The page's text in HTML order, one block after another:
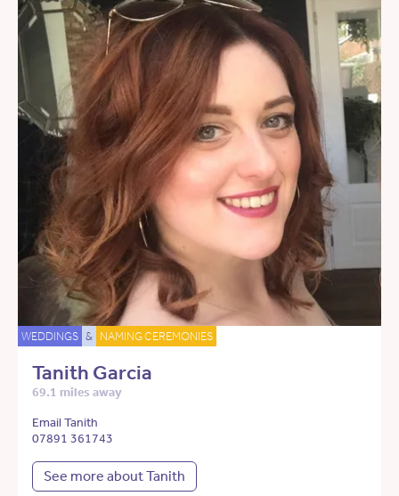
WEDDINGS & NAMING CEREMONIES
Tanith Garcia
69.1 miles away
Email Tanith
07891 361743
See more about Tanith